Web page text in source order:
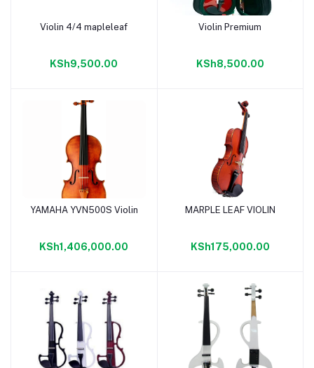
Add to cart
Violin 4/4 mapleleaf
KSh9,500.00
Add to cart
Violin Premium
KSh8,500.00
Add to cart
YAMAHA YVN500S Violin
KSh1,406,000.00
Add to cart
MARPLE LEAF VIOLIN
KSh175,000.00